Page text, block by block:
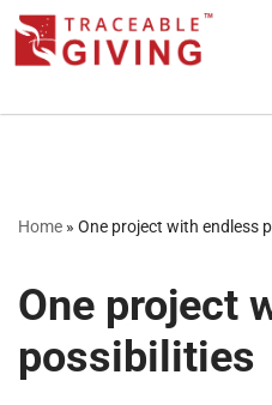
Skip
Home » One project with endless
One project
possibilities